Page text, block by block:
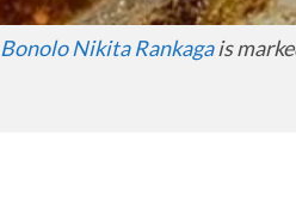
Bonolo Nikita Rankagais